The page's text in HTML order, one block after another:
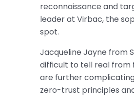
reconnaissance and
leader at Virbac, the
spot.
Jacqueline Jayne from
difficult to tell real from
are further
zero-trust principles